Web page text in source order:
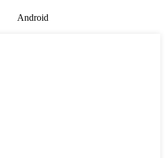
Android